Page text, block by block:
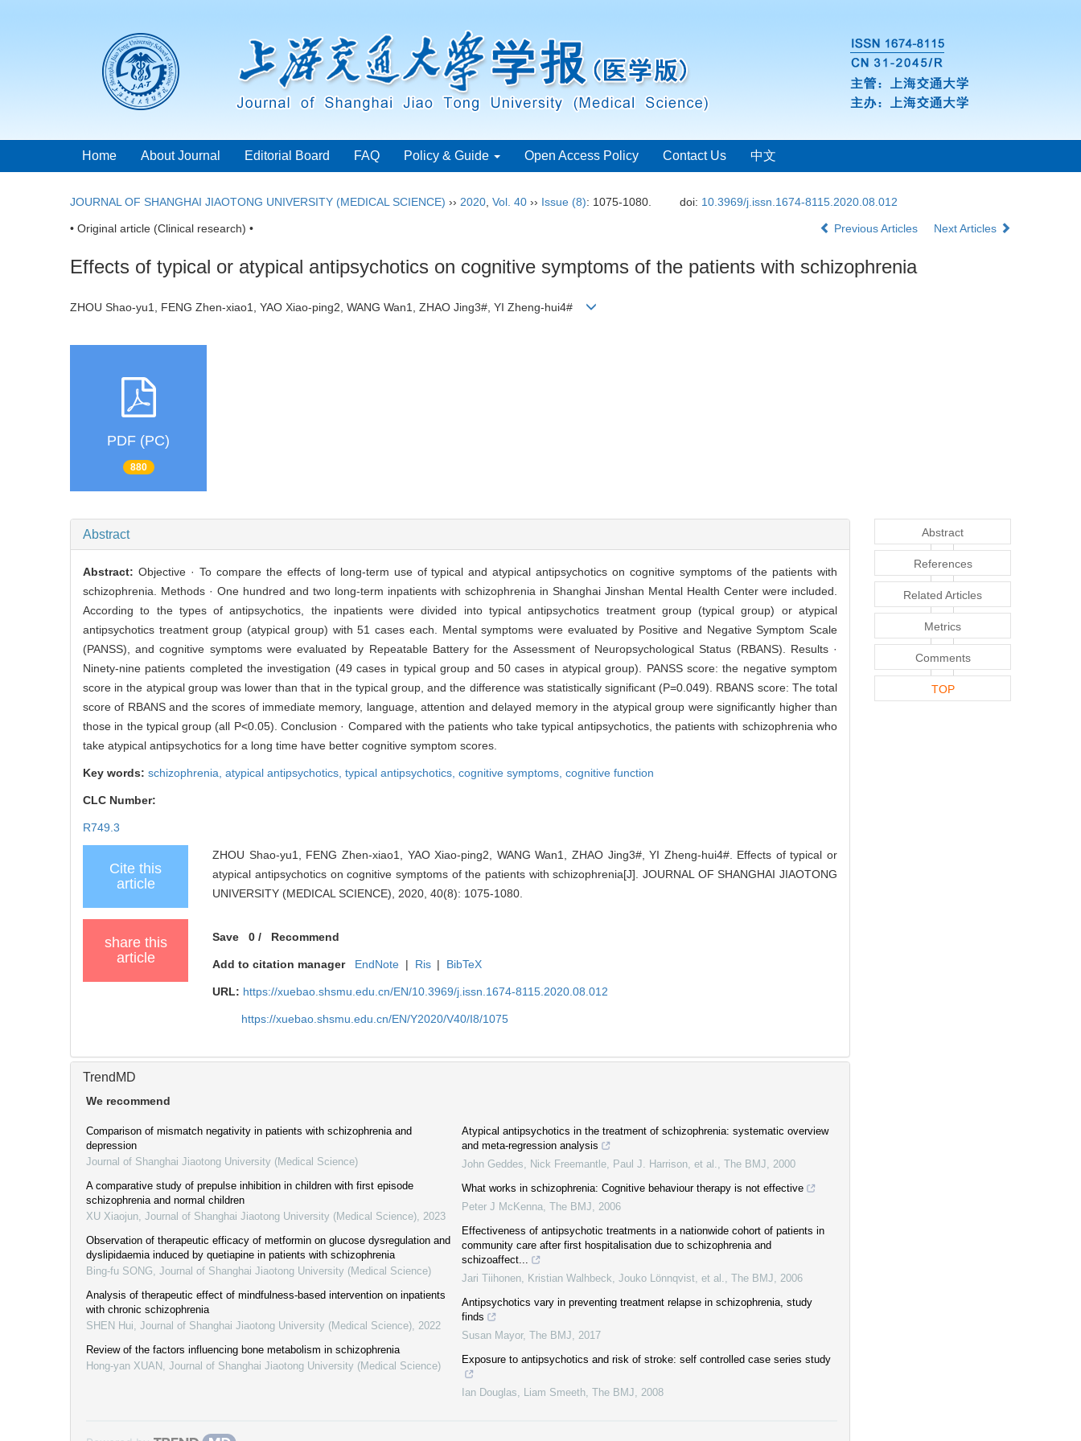
Home About Journal Editorial Board FAQ Policy & Guide Open Access Policy Contact Us 中文
JOURNAL OF SHANGHAI JIAOTONG UNIVERSITY (MEDICAL SCIENCE) ›› 2020 Vol. 40 ›› Issue (8): 1075-1080. doi: 10.3969/j.issn.1674-8115.2020.08.012
• Original article (Clinical research) • Previous Articles Next Articles
Effects of typical or atypical antipsychotics on cognitive symptoms of the patients with schizophrenia
ZHOU Shao-yu1, FENG Zhen-xiao1, YAO Xiao-ping2, WANG Wan1, ZHAO Jing3#, YI Zheng-hui4#
PDF (PC)
880
Abstract
Abstract: Objective · To compare the effects of long-term use of typical and atypical antipsychotics on cognitive symptoms of the patients with
schizophrenia. Methods · One hundred and two long-term inpatients with schizophrenia in Shanghai Jinshan Mental Health Center were included.
According to the types of antipsychotics, the inpatients were divided into typical antipsychotics treatment group (typical group) or atypical
antipsychotics treatment group (atypical group) with 51 cases each. Mental symptoms were evaluated by Positive and Negative Symptom Scale
(PANSS), and cognitive symptoms were evaluated by Repeatable Battery for the Assessment of Neuropsychological Status (RBANS). Results ·
Ninety-nine patients completed the investigation (49 cases in typical group and 50 cases in atypical group). PANSS score: the negative symptom
score in the atypical group was lower than that in the typical group, and the difference was statistically significant (P=0.049). RBANS score: The total
score of RBANS and the scores of immediate memory, language, attention and delayed memory in the atypical group were significantly higher than
those in the typical group (all P<0.05). Conclusion · Compared with the patients who take typical antipsychotics, the patients with schizophrenia who
take atypical antipsychotics for a long time have better cognitive symptom scores.
Key words: schizophrenia, atypical antipsychotics, typical antipsychotics, cognitive symptoms, cognitive function
CLC Number:
R749.3
Cite this
article
ZHOU Shao-yu1, FENG Zhen-xiao1, YAO Xiao-ping2, WANG Wan1, ZHAO Jing3#, YI Zheng-hui4#. Effects of typical or
atypical antipsychotics on cognitive symptoms of the patients with schizophrenia[J]. JOURNAL OF SHANGHAI JIAOTONG
UNIVERSITY (MEDICAL SCIENCE), 2020, 40(8): 1075-1080.
share this
article
Save 0 / Recommend
Add to citation manager EndNote | Ris | BibTeX
URL: https://xuebao.shsmu.edu.cn/EN/10.3969/j.issn.1674-8115.2020.08.012
https://xuebao.shsmu.edu.cn/EN/Y2020/V40/I8/1075
TrendMD
We recommend
Comparison of mismatch negativity in patients with schizophrenia and
depression
Journal of Shanghai Jiaotong University (Medical Science)
A comparative study of prepulse inhibition in children with first episode
schizophrenia and normal children
XU Xiaojun Journal of Shanghai Jiaotong University (Medical Science) 2023
Observation of therapeutic efficacy of metformin on glucose dysregulation and
dyslipidaemia induced by quetiapine in patients with schizophrenia
Bing-fu SONG Journal of Shanghai Jiaotong University (Medical Science)
Analysis of therapeutic effect of mindfulness-based intervention on inpatients
with chronic schizophrenia
SHEN Hui Journal of Shanghai Jiaotong University (Medical Science) 2022
Review of the factors influencing bone metabolism in schizophrenia
Hong-yan XUAN
Journal of Shanghai Jiaotong University (Medical Science)
Atypical antipsychotics in the treatment of schizophrenia: systematic overview
and meta-regression analysis
John Geddes, Nick Freemantle, Paul J. Harrison, et al.
The BMJ
2000
What works in schizophrenia: Cognitive behaviour therapy is not effective
Peter J McKenna The BMJ
2006
Effectiveness of antipsychotic treatments in a nationwide cohort of patients in
community care after first hospitalisation due to schizophrenia and
schizoaffect...
Jari Tiihonen, Kristian Walhbeck, Jouko Lönnqvist, et al.
The BMJ
2006
Antipsychotics vary in preventing treatment relapse in schizophrenia, study
finds
Susan Mayor, The BMJ
2017
Exposure to antipsychotics and risk of stroke: self controlled case series study
Ian Douglas, Liam Smeeth The BMJ 2008
Abstract
References
Related Articles
Metrics
Comments
TOP